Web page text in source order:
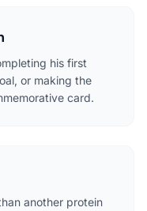
his first
or making the
card.
another protein